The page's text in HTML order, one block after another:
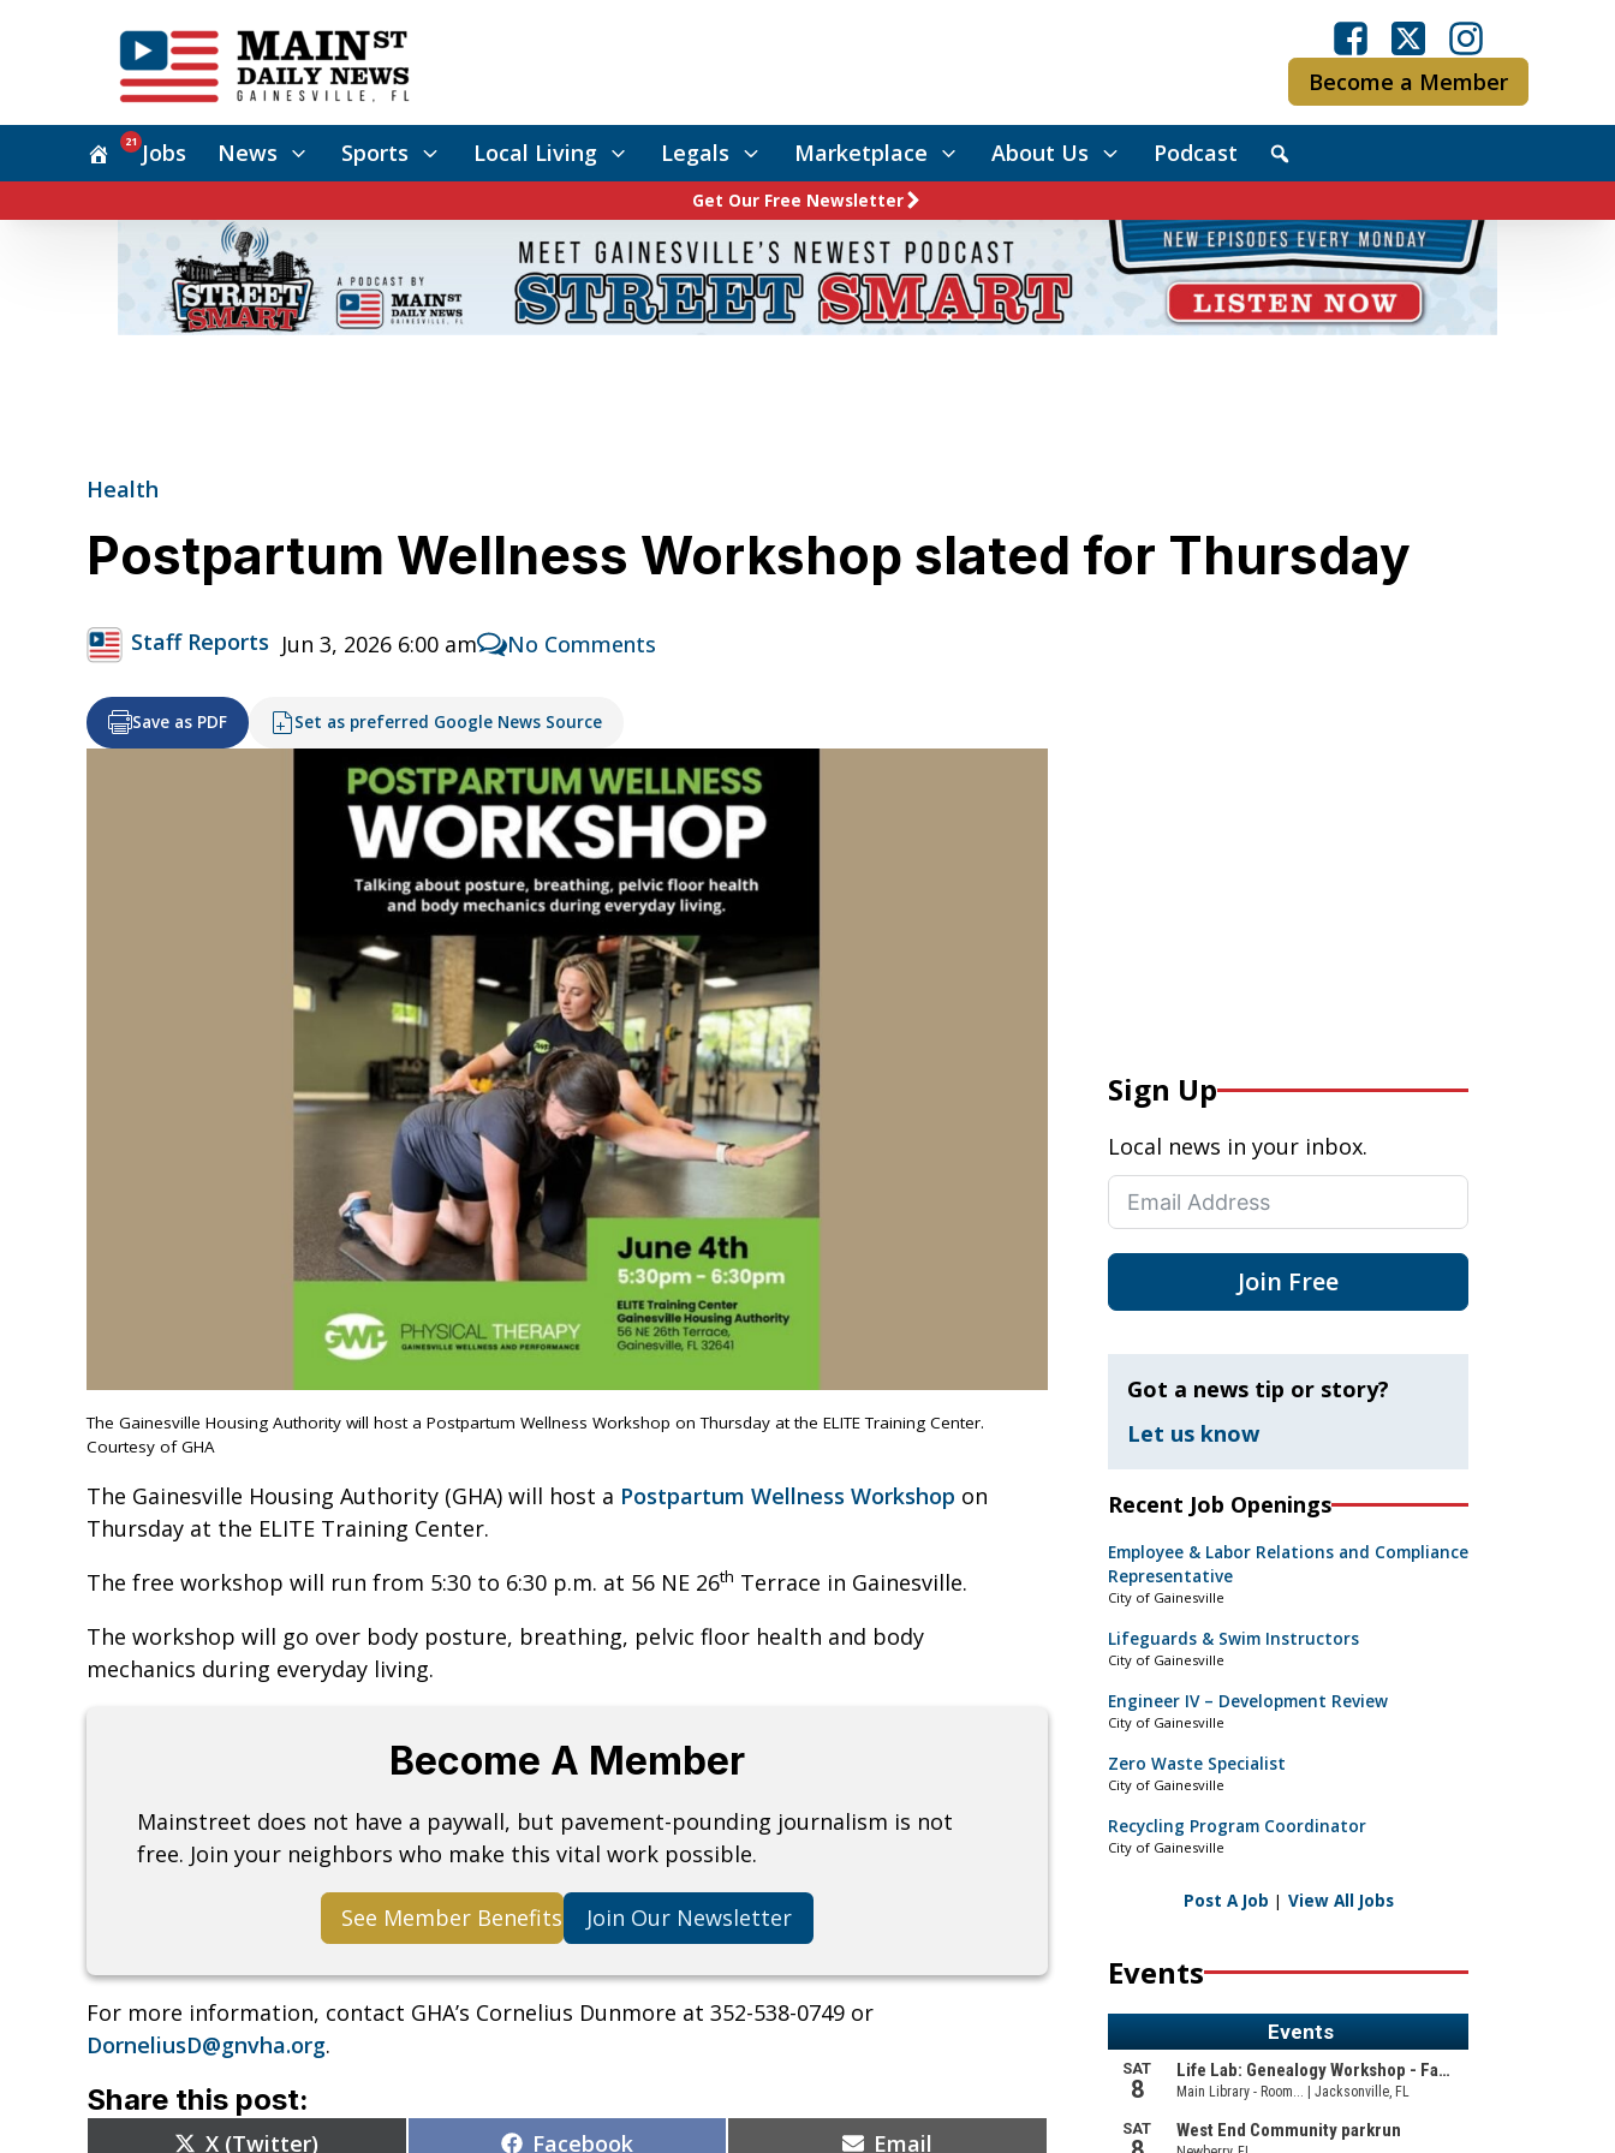
Become a Member
Jobs
21 News Sports Local Living Legals Marketplace About Us Podcast
Get Our Free Newsletter
Health
Postpartum Wellness Workshop slated for Thursday
Staff Reports Jun 3, 2026 6:00 am No Comments
Save as PDF Set as preferred Google News Source
The Gainesville Housing Authority will host a Postpartum Wellness Workshop on Thursday at the ELITE Training Center.
Courtesy of GHA
The Gainesville Housing Authority (GHA) will host a Postpartum Wellness Workshop on
Thursday at the ELITE Training Center.
The free workshop will run from 5:30 to 6:30 p.m. at 56 NE 26th Terrace in Gainesville.
The workshop will go over body posture, breathing, pelvic floor health and body
mechanics during everyday living.
Become A Member
Mainstreet does not have a paywall, but pavement-pounding journalism is not
free. Join your neighbors who make this vital work possible.
See Member Benefits Join Our Newsletter
For more information, contact GHA’s Cornelius Dunmore at 352-538-0749 or
DorneliusD@gnvha.org.
Share this post:
Share
X (Twitter) Share
Facebook Share
Email
Sign Up
Local news in your inbox.
Join Free
Got a news tip or story?
Let us know
Recent Job Openings
Employee & Labor Relations and Compliance
Representative
City of Gainesville
Lifeguards & Swim Instructors
City of Gainesville
Engineer IV – Development Review
City of Gainesville
Zero Waste Specialist
City of Gainesville
Recycling Program Coordinator
City of Gainesville
Post A Job | View All Jobs
Events